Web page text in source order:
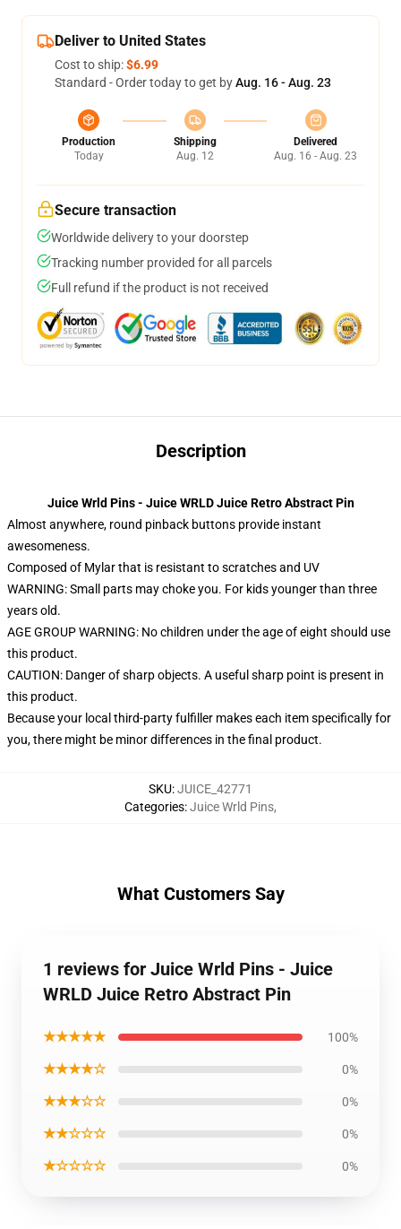
Deliver to United States
Cost to ship:$6.99
Standard - Order today to get byAug. 16 - Aug. 23
Production
Today
Shipping
Aug. 12
Delivered
Aug. 16 - Aug. 23
Secure transaction
Worldwide delivery to your doorstep
Tracking number provided for all parcels
Full refund if the product is not received
Description
Juice Wrld Pins - Juice WRLD Juice Retro Abstract Pin
Almost anywhere, round pinback buttons provide instant
awesomeness.
Composed of Mylar that is resistant to scratches and UV
WARNING: Small parts may choke you. For kids younger than three
years old.
AGE GROUP WARNING: No children under the age of eight should use
this product.
CAUTION: Danger of sharp objects. A useful sharp point is present in
this product.
Because your local third-party fulfiller makes each item specifically for
you, there might be minor differences in the final product.
SKU:JUICE_42771
Categories:Juice Wrld Pins,
What Customers Say
1 reviews for Juice Wrld Pins - Juice
WRLD Juice Retro Abstract Pin
★★★★★ 100%
★★★★☆ 0%
★★★☆☆ 0%
★★☆☆☆ 0%
★☆☆☆☆ 0%